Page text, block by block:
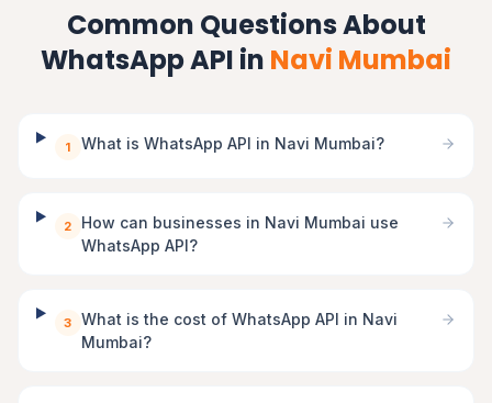
Common Questions About
WhatsApp API in Navi Mumbai
1 What is WhatsApp API in Navi Mumbai?
2
How can businesses in Navi Mumbai use
WhatsApp API?
3
What is the cost of WhatsApp API in Navi
Mumbai?